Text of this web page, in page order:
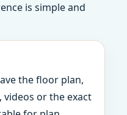
is simple and
the floor plan,
or the exact